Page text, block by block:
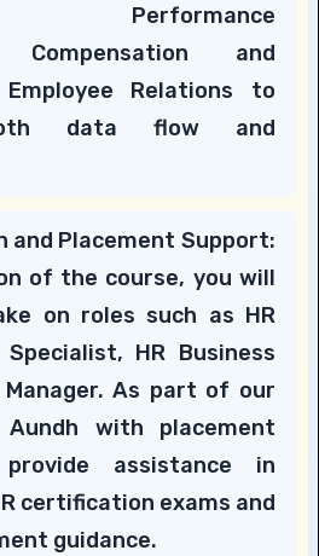
Performance
Compensation and
Relations to
data flow and
and Placement Support:
of the course, you will
on roles such as HR
Specialist, HR Business
As part of our
with placement
assistance in
certification exams and
guidance.